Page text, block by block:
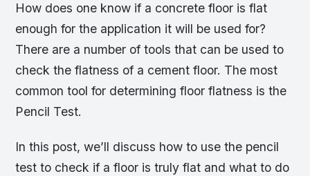
How does one know if a concrete floor is flat
enough for the application it will be used for?
There are a number of tools that can be used to
check the flatness of a cement floor. The most
common tool for determining floor flatness is the
Pencil Test.
In this post, we’ll discuss how to use the pencil
test to check if a floor is truly flat and what to do